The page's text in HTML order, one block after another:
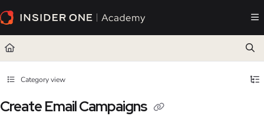
Documentation Index
Fetch the complete documentation index at:https://academy.insiderone.com/llms.txt
Use this file to discover all available pages before exploring further.
Category view
Create Email Campaigns